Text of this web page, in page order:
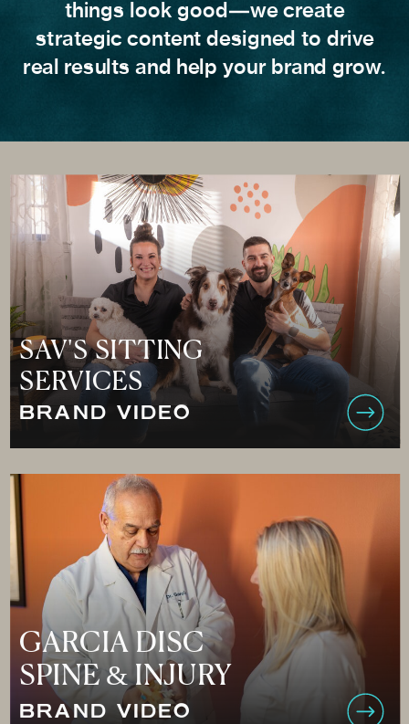
things look good—we create
strategic content designed to drive
real results and help your brand grow.
BRAND VIDEO
GARCIA DISC
SPINE & INJURY
BRAND VIDEO
SAV'S SITTING
SERVICES